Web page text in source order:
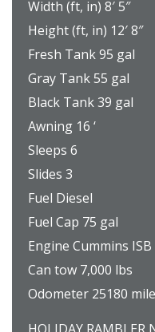
Width (ft, in) 8′ 5″
Height (ft, in) 12′ 8″
Fresh Tank 95 gal
Gray Tank 55 gal
Black Tank 39 gal
Awning 16 ‘
Sleeps 6
Slides 3
Fuel Diesel
Fuel Cap 75 gal
Engine Cummins ISB
Can tow 7,000 lbs
Odometer 25180